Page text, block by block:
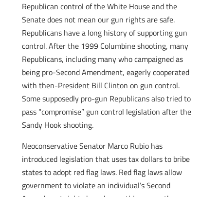
Republican control of the White House and the
Senate does not mean our gun rights are safe.
Republicans have a long history of supporting gun
control. After the 1999 Columbine shooting, many
Republicans, including many who campaigned as
being pro-Second Amendment, eagerly cooperated
with then-President Bill Clinton on gun control.
Some supposedly pro-gun Republicans also tried to
pass “compromise” gun control legislation after the
Sandy Hook shooting.
Neoconservative Senator Marco Rubio has
introduced legislation that uses tax dollars to bribe
states to adopt red flag laws. Red flag laws allow
government to violate an individual’s Second